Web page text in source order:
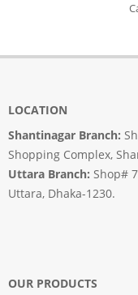
LOCATION
Shantinagar Branch:
Shopping Complex,
Uttara Branch: Shop#
Uttara, Dhaka-1230.
OUR PRODUCTS